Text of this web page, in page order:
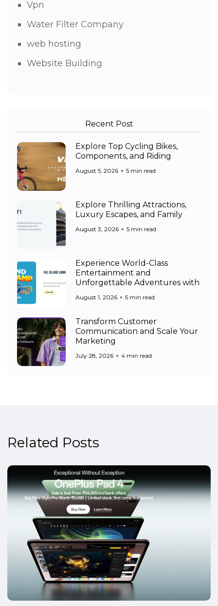
Vpn
Water Filter Company
web hosting
Website Building
Recent Post
Explore Top Cycling Bikes,
Components, and Riding
August 5, 2026 5 min read
Explore Thrilling Attractions,
Luxury Escapes, and Family
August 3, 2026 5 min read
Experience World-Class
Entertainment and
Unforgettable Adventures with
August 1, 2026 5 min read
Transform Customer
Communication and Scale Your
Marketing
July 28, 2026 4 min read
Related Posts